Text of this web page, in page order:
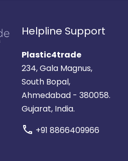
Helpline Support
Plastic4trade
234, Gala Magnus,
South Bopal,
Ahmedabad - 380058.
Gujarat, India.
call +91 8866409966